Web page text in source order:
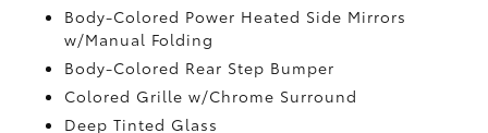
Body-Colored Power Heated Side Mirrors
w/Manual Folding
Body-Colored Rear Step Bumper
Colored Grille w/Chrome Surround
Deep Tinted Glass